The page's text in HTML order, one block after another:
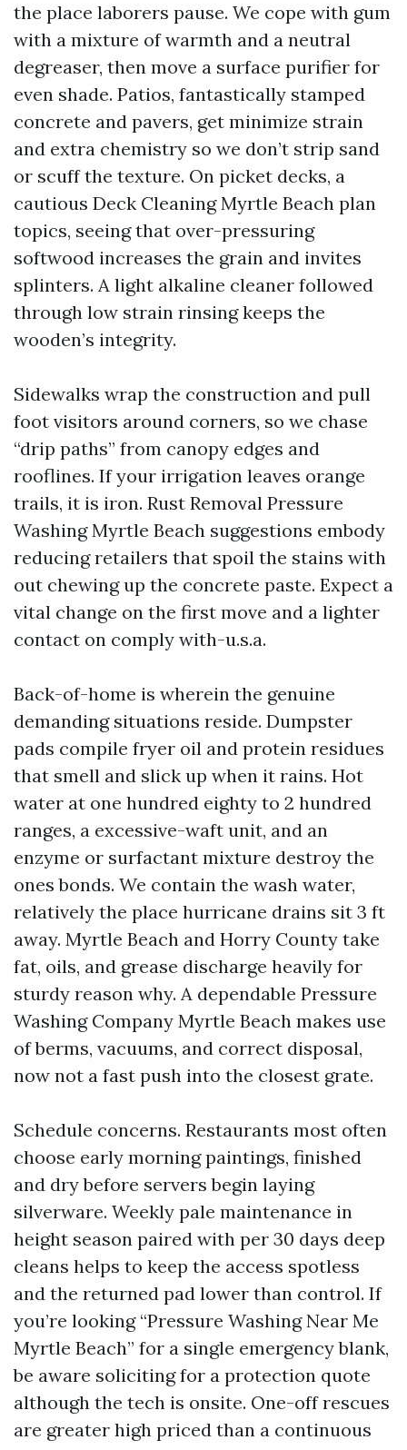
the place laborers pause. We cope with gum
with a mixture of warmth and a neutral
degreaser, then move a surface purifier for
even shade. Patios, fantastically stamped
concrete and pavers, get minimize strain
and extra chemistry so we don’t strip sand
or scuff the texture. On picket decks, a
cautious Deck Cleaning Myrtle Beach plan
topics, seeing that over-pressuring
softwood increases the grain and invites
splinters. A light alkaline cleaner followed
through low strain rinsing keeps the
wooden’s integrity.
Sidewalks wrap the construction and pull
foot visitors around corners, so we chase
“drip paths” from canopy edges and
rooflines. If your irrigation leaves orange
trails, it is iron. Rust Removal Pressure
Washing Myrtle Beach suggestions embody
reducing retailers that spoil the stains with
out chewing up the concrete paste. Expect a
vital change on the first move and a lighter
contact on comply with-u.s.a.
Back-of-home is wherein the genuine
demanding situations reside. Dumpster
pads compile fryer oil and protein residues
that smell and slick up when it rains. Hot
water at one hundred eighty to 2 hundred
ranges, a excessive-waft unit, and an
enzyme or surfactant mixture destroy the
ones bonds. We contain the wash water,
relatively the place hurricane drains sit 3 ft
away. Myrtle Beach and Horry County take
fat, oils, and grease discharge heavily for
sturdy reason why. A dependable Pressure
Washing Company Myrtle Beach makes use
of berms, vacuums, and correct disposal,
now not a fast push into the closest grate.
Schedule concerns. Restaurants most often
choose early morning paintings, finished
and dry before servers begin laying
silverware. Weekly pale maintenance in
height season paired with per 30 days deep
cleans helps to keep the access spotless
and the returned pad lower than control. If
you’re looking “Pressure Washing Near Me
Myrtle Beach” for a single emergency blank,
be aware soliciting for a protection quote
although the tech is onsite. One-off rescues
are greater high priced than a continuous